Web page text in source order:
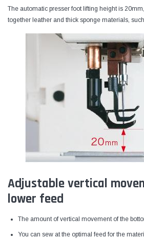
The automatic presser foot lifting height is
together leather and thick sponge materials,
Adjustable vertical
lower feed
The amount of vertical movement of the
You can sew at the optimal feed for the